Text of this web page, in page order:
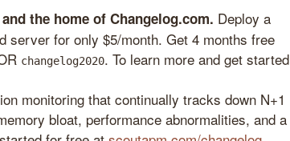
the home of Changelog.com. Deploy a
server for only $5/month. Get 4 months free
changelog2020. To learn more and get started
monitoring that continually tracks down N+1
bloat, performance abnormalities, and a